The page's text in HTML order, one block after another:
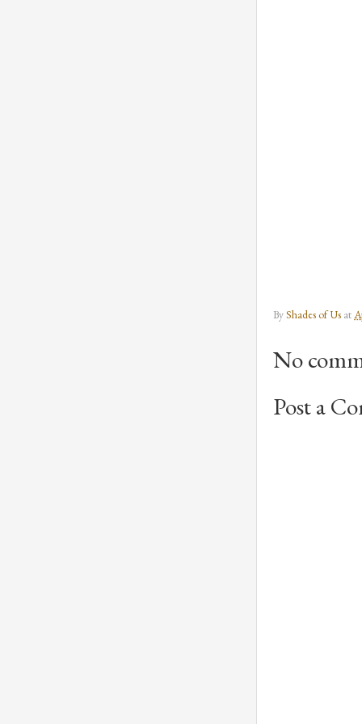
ByShades of Us at
No
Post a